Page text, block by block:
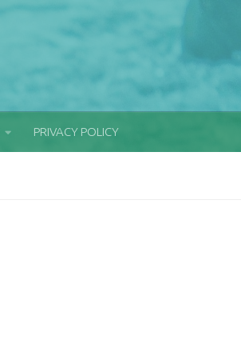
PRIVACY POLICY